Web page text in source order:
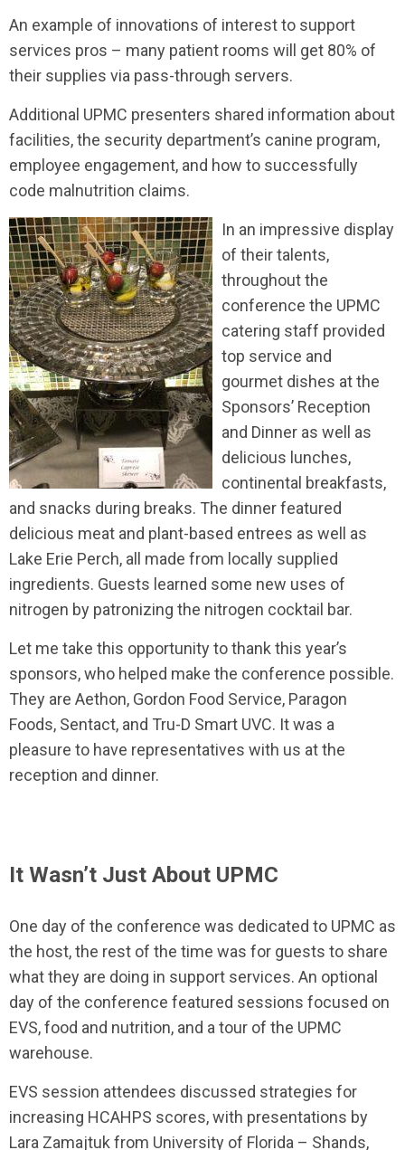
An example of innovations of interest to support
services pros – many patient rooms will get 80% of
their supplies via pass-through servers.
Additional UPMC presenters shared information about
facilities, the security department’s canine program,
employee engagement, and how to successfully
code malnutrition claims.
In an impressive display
of their talents,
throughout the
conference the UPMC
catering staff provided
top service and
gourmet dishes at the
Sponsors’ Reception
and Dinner as well as
delicious lunches,
continental breakfasts,
and snacks during breaks. The dinner featured
delicious meat and plant-based entrees as well as
Lake Erie Perch, all made from locally supplied
ingredients. Guests learned some new uses of
nitrogen by patronizing the nitrogen cocktail bar.
Let me take this opportunity to thank this year’s
sponsors, who helped make the conference possible.
They are Aethon, Gordon Food Service, Paragon
Foods, Sentact, and Tru-D Smart UVC. It was a
pleasure to have representatives with us at the
reception and dinner.
It Wasn’t Just About UPMC
One day of the conference was dedicated to UPMC as
the host, the rest of the time was for guests to share
what they are doing in support services. An optional
day of the conference featured sessions focused on
EVS, food and nutrition, and a tour of the UPMC
warehouse.
EVS session attendees discussed strategies for
increasing HCAHPS scores, with presentations by
Lara Zamajtuk from University of Florida – Shands,